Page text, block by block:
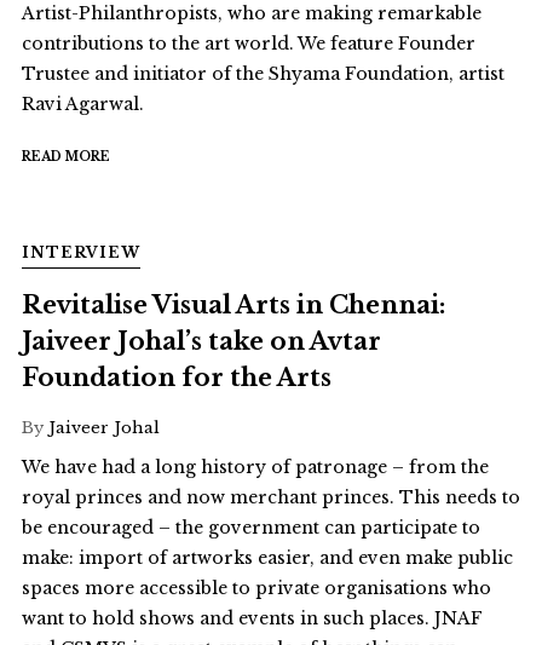
Artist-Philanthropists, who are making remarkable
contributions to the art world. We feature Founder
Trustee and initiator of the Shyama Foundation, artist
Ravi Agarwal.
READ MORE
INTERVIEW
Revitalise Visual Arts in Chennai:
Jaiveer Johal’s take on Avtar
Foundation for the Arts
By Jaiveer Johal
We have had a long history of patronage – from the
royal princes and now merchant princes. This needs to
be encouraged – the government can participate to
make: import of artworks easier, and even make public
spaces more accessible to private organisations who
want to hold shows and events in such places. JNAF